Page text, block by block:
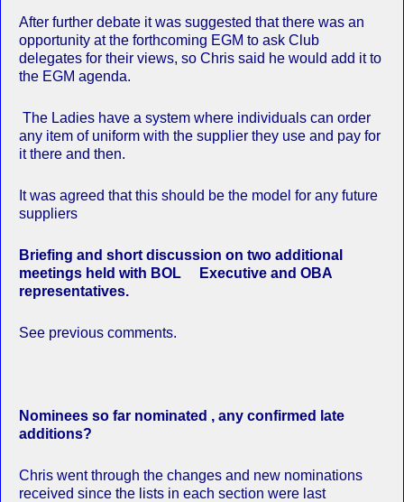
After further debate it was suggested that there was an
opportunity at the forthcoming EGM to ask Club
delegates for their views, so Chris said he would add it to
the EGM agenda.
The Ladies have a system where individuals can order
any item of uniform with the supplier they use and pay for
it there and then.
It was agreed that this should be the model for any future
suppliers
Briefing and short discussion on two additional
meetings held with BOL Executive and OBA
representatives.
See previous comments.
Nominees so far nominated , any confirmed late
additions?
Chris went through the changes and new nominations
received since the lists in each section were last